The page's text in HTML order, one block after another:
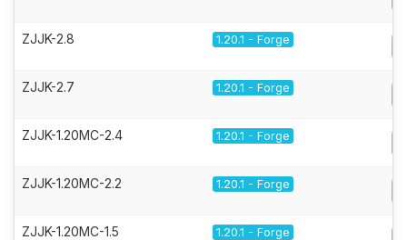
ZJJK-2.8 1.20.1 - Forge
ZJJK-2.7 1.20.1 - Forge
ZJJK-1.20MC-2.4 1.20.1 - Forge
ZJJK-1.20MC-2.2 1.20.1 - Forge
ZJJK-1.20MC-1.5 1.20.1 - Forge